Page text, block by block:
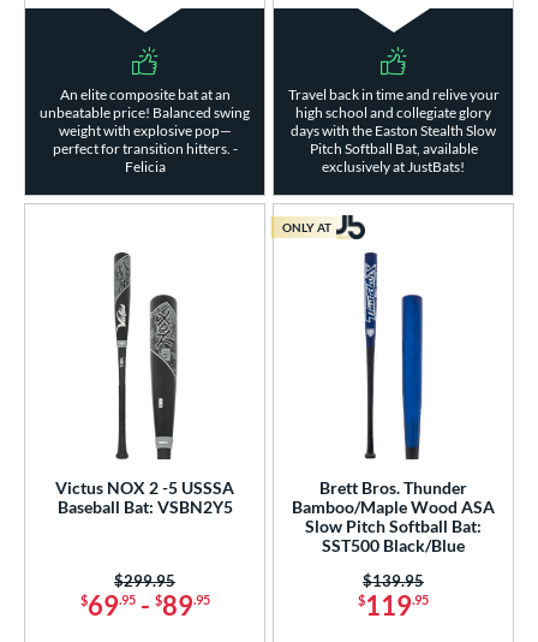
An elite composite bat at an
unbeatable price! Balanced swing
weight with explosive pop—
perfect for transition hitters. -
Felicia
Travel back in time and relive your
high school and collegiate glory
days with the Easton Stealth Slow
Pitch Softball Bat, available
exclusively at JustBats!
Victus NOX 2 -5 USSSA
Baseball Bat: VSBN2Y5
$69.95- $89.95
Price was:
$299.95
Brett Bros. Thunder
Bamboo/Maple Wood ASA
Slow Pitch Softball Bat:
SST500 Black/Blue
$119.95
Price was:
$139.95
ONLY AT